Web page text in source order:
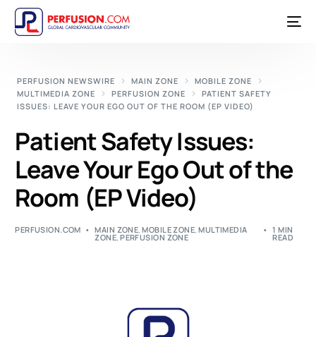
PERFUSION NEWSWIRE MAIN ZONE
MOBILE ZONE
MULTIMEDIA ZONE
PERFUSION ZONE
PATIENT SAFETY
ISSUES: LEAVE YOUR EGO OUT OF THE ROOM (EP VIDEO)
Patient Safety Issues:
Leave Your Ego Out of the
Room (EP Video)
PERFUSION.COM MAIN ZONE,MOBILE ZONE,MULTIMEDIA
ZONE,PERFUSION ZONE
1 MIN
READ